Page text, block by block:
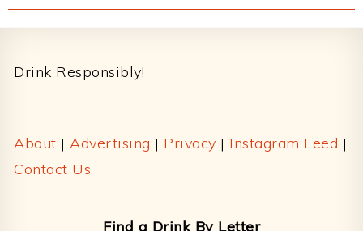
Drink Responsibly!
About | Advertising | Privacy | Instagram Feed |
Contact Us
Find a Drink By Letter